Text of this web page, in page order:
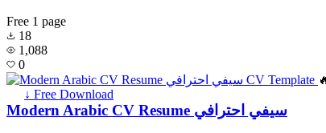
Free 1 page
18
1,088
0
↓ Free Download
Modern Arabic CV Resume سيفي احترافي